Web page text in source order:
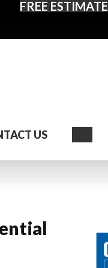
FREE ESTIMATE
US